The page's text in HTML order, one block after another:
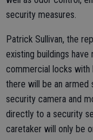
security measures.
Patrick Sullivan, the
existing buildings
commercial locks with
there will be an armed
security camera and
directly to a security
caretaker will only be